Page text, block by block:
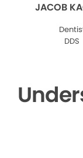
JACOB
DDS